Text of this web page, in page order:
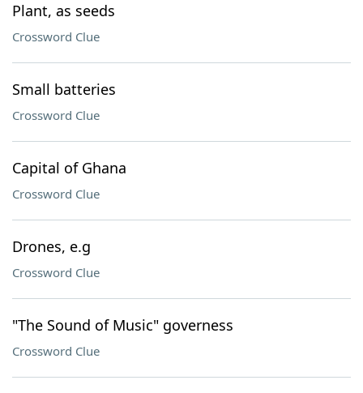
Plant, as seeds
Crossword Clue
Small batteries
Crossword Clue
Capital of Ghana
Crossword Clue
Drones, e.g
Crossword Clue
"The Sound of Music" governess
Crossword Clue